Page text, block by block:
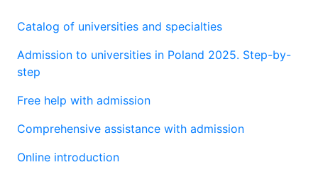
Catalog of universities and specialties
Admission to universities in Poland 2025. Step-by-
step
Free help with admission
Comprehensive assistance with admission
Online introduction